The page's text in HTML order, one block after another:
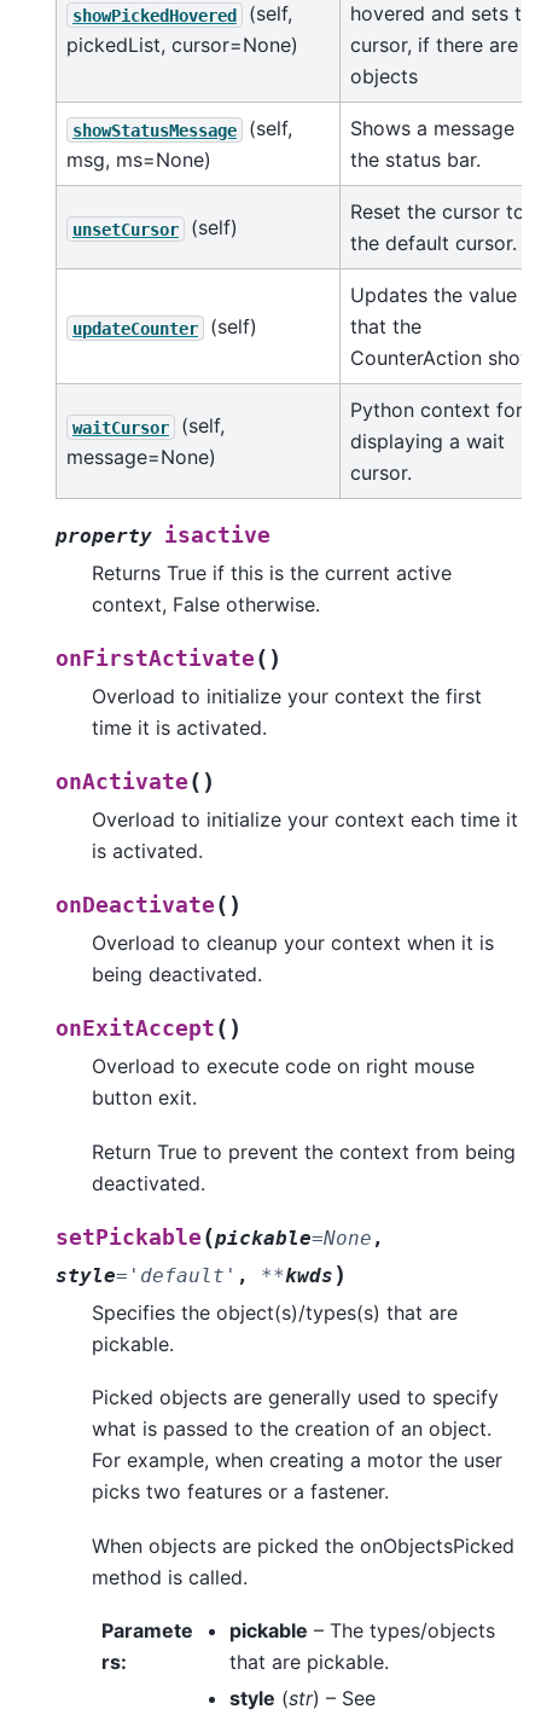
showPickedHovered
(self,
pickedList, cursor=None)
hovered and sets
cursor, if there are
objects
showStatusMessage
(self,
msg, ms=None)
Shows a message in
the status bar.
unsetCursor (self)
Reset the cursor to
the default cursor.
updateCounter (self)
Updates the value
that the
CounterAction
waitCursor
(self,
message=None)
Python context for
displaying a wait
cursor.
property isactive
Returns True if this is the current active
context, False otherwise.
onFirstActivate ( )
Overload to initialize your context the first
time it is activated.
onActivate ( )
Overload to initialize your context each time it
is activated.
onDeactivate ( )
Overload to cleanup your context when it is
being deactivated.
onExitAccept ( )
Overload to execute code on right mouse
button exit.
Return True to prevent the context from being
deactivated.
setPickable (pickable=None ,
style= 'default' , **kwds )
Specifies the object(s)/types(s) that are
pickable.
Picked objects are generally used to specify
what is passed to the creation of an object.
For example, when creating a motor the user
picks two features or a fastener.
When objects are picked the onObjectsPicked
method is called.
Paramete
rs:
pickable – The types/objects
that are pickable.
style (str) – See